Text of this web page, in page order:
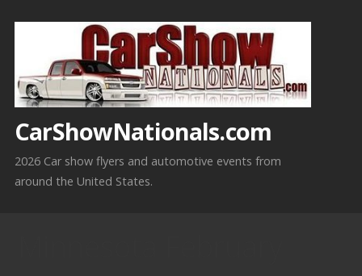
CarShowNationals.com
2026 Car show flyers and automotive events from
around the United States.